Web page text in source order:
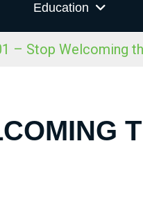
Education
– Stop Welcoming